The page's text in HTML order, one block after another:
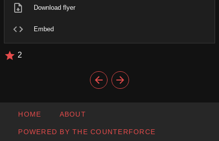
Download flyer
Embed
2
HOME ABOUT
POWERED BY THE COUNTERFORCE